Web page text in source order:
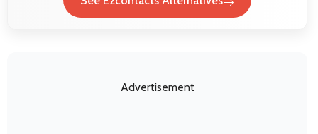
Advertisement